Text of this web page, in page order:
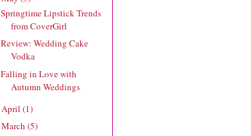
Springtime Lipstick Trends
from CoverGirl
Review: Wedding Cake
Vodka
Falling in Love with
Autumn Weddings
April (1)
March (5)